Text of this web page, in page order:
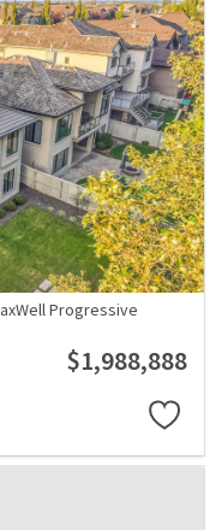
Progressive
$1,988,888